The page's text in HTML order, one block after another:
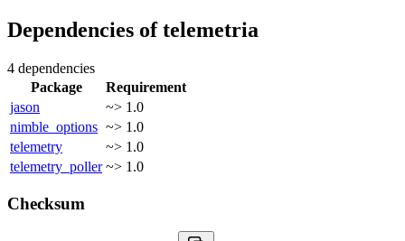
Dependencies oftelemetria
4 dependencies
Package
Requirement
jason
~> 1.0
nimble_options ~> 1.0
telemetry
~> 1.0
telemetry_poller ~> 1.0
Checksum